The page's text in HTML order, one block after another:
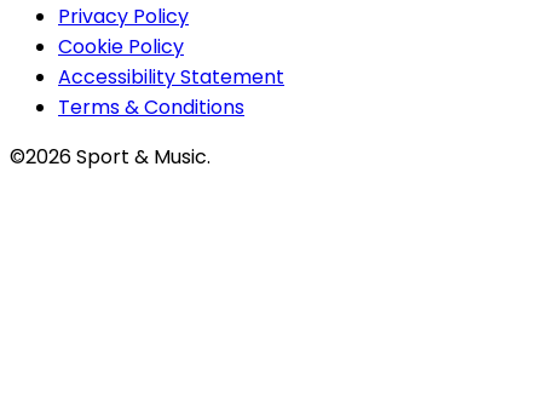
Privacy Policy
Cookie Policy
Accessibility Statement
Terms & Conditions
©2026 Sport & Music.